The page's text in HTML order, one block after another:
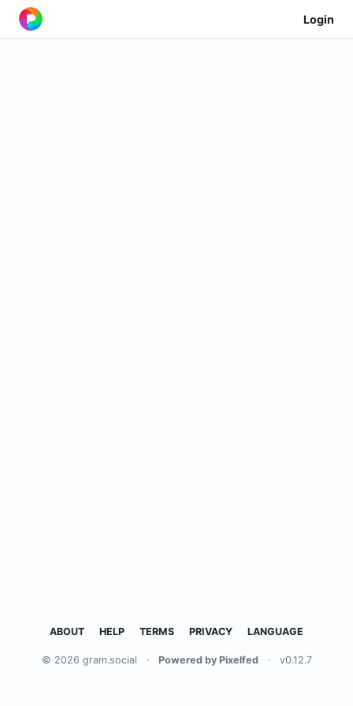
Login
ABOUT HELP TERMS PRIVACY LANGUAGE
© 2026 gram.social · Powered by Pixelfed · v0.12.7